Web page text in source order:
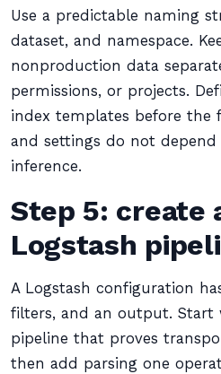
Use a predictable naming
dataset, and namespace.
nonproduction data
permissions, or projects.
index templates before the
and settings do not
inference.
Step 5: create
Logstash
A Logstash configuration
filters, and an output. Start
pipeline that proves
then add parsing one